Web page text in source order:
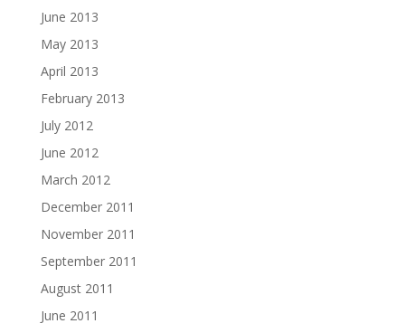
June 2013
May 2013
April 2013
February 2013
July 2012
June 2012
March 2012
December 2011
November 2011
September 2011
August 2011
June 2011